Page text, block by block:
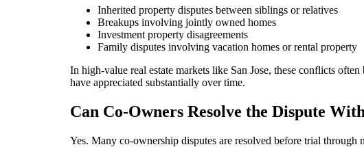
Inherited property disputes between siblings or relatives
Breakups involving jointly owned homes
Investment property disagreements
Family disputes involving vacation homes or rental property
In high-value real estate markets like San Jose, these conflicts
have appreciated substantially over time.
Can Co-Owners Resolve the Dispute
Yes. Many co-ownership disputes are resolved before trial